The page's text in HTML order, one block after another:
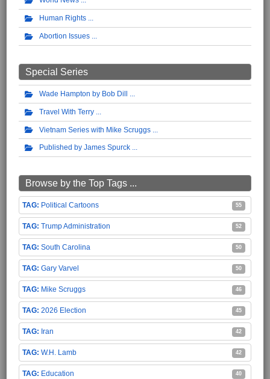
Human Rights
Abortion Issues
Special Series
Wade Hampton by Bob Dill
Travel With Terry
Vietnam Series with Mike Scruggs
Published by James Spurck
Browse by the Top Tags ...
Political Cartoons 55
Trump Administration 52
South Carolina 50
Gary Varvel 50
Mike Scruggs 46
2026 Election 45
Iran 42
W.H. Lamb 42
Education 40